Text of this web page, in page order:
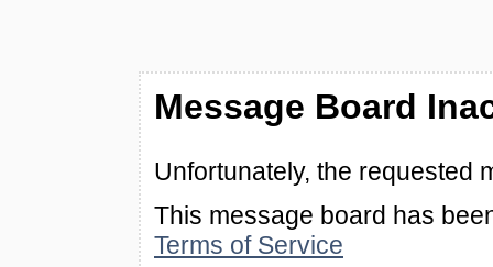
Message Board
Unfortunately, the requested
This message board has
Terms of Service